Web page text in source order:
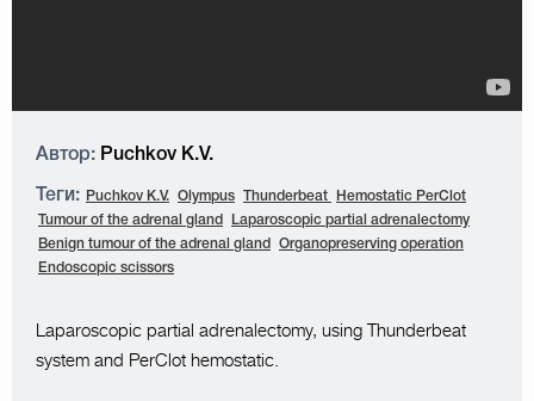
Автор: Puchkov K.V.
Теги: Puchkov K.V. Olympus Thunderbeat
Hemostatic PerClot
Tumour of the adrenal gland
Laparoscopic partial adrenalectomy
Benign tumour of the adrenal gland
Organopreserving operation
Endoscopic scissors
Laparoscopic partial adrenalectomy, using Thunderbeat
system and PerClot hemostatic.